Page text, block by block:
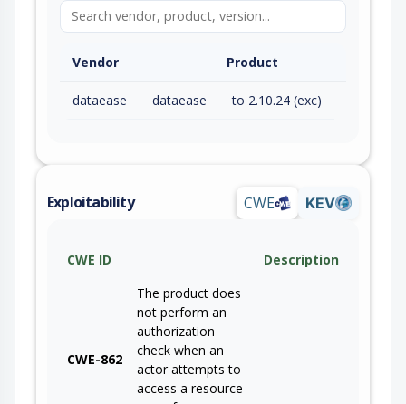
Vendor Product
dataease dataease to 2.10.24 (exc)
Exploitability CWE KEV
CWE ID Description
CWE-862
The product does
not perform an
authorization
check when an
actor attempts to
access a resource